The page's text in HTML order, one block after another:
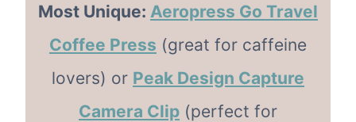
Most Unique: Aeropress Go Travel
Coffee Press (great for caffeine
lovers) or Peak Design Capture
Camera Clip (perfect for